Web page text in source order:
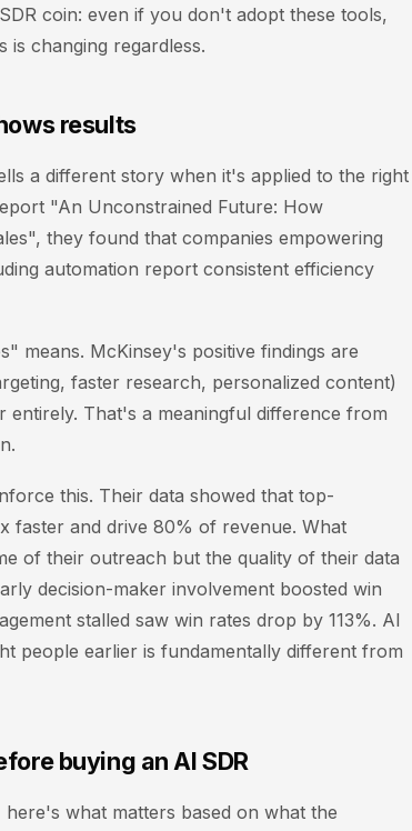
coin: even if you don't adopt these tools,
is changing regardless.
results
a different story when it's applied to the right
"An Unconstrained Future: How
they found that companies empowering
automation report consistent efficiency
means. McKinsey's positive findings are
faster research, personalized content)
That's a meaningful difference from
this. Their data showed that top-
faster and drive 80% of revenue. What
of their outreach but the quality of their data
decision-maker involvement boosted win
stalled saw win rates drop by 113%. AI
people earlier is fundamentally different from
buying an AI SDR
what matters based on what the